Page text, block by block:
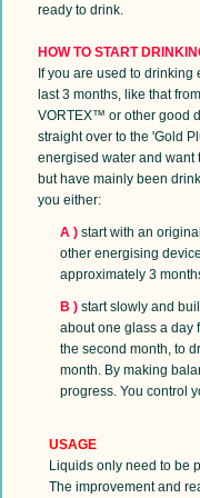
ready to drink.
HOW TO START
Ifyou are used to drinking
last 3 months, like that
VORTEX™ or other good
straight over to the 'Gold
energised water and want
but have mainly been
you either:
A )start with an
other energising
approximately 3
B )start slowly and
about one glass a day
the second month, to
month. By making
progress. You control
USAGE
Liquids only need to be
The improvement and